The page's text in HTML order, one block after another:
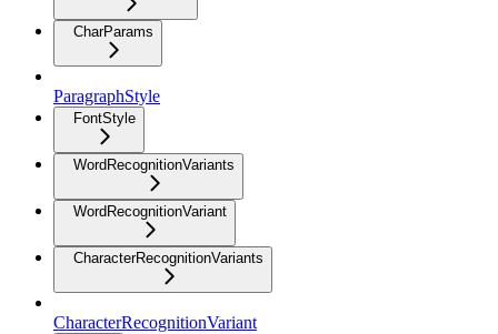
CharParams
ParagraphStyle
FontStyle
WordRecognitionVariants
WordRecognitionVariant
CharacterRecognitionVariants
CharacterRecognitionVariant